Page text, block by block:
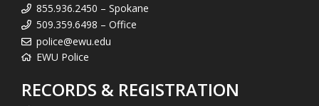
855.936.2450 – Spokane
509.359.6498 – Office
police@ewu.edu
EWU Police
RECORDS & REGISTRATION